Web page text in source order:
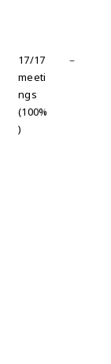
17/17
meeti
ngs
(100%
)
－